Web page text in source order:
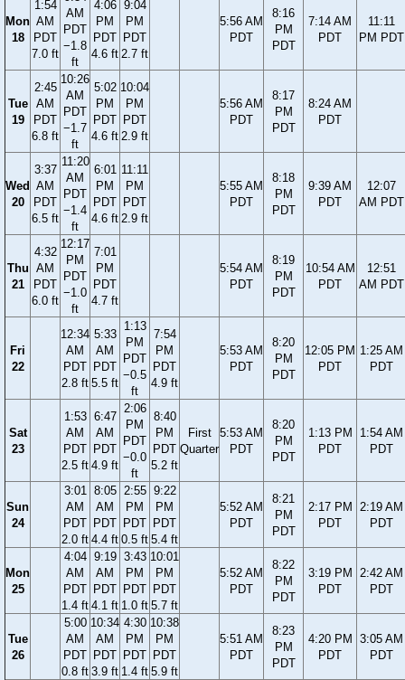
Mon
18
1:54
AM
PDT
7.0 ft
AM
PDT
−1.8
ft
4:06
PM
PDT
4.6 ft
9:04
PM
PDT
2.7 ft
5:56 AM
PDT
8:16
PM
PDT
7:14 AM
PDT
11:11
PM PDT
Tue
19
2:45
AM
PDT
6.8 ft
10:26
AM
PDT
−1.7
ft
5:02
PM
PDT
4.6 ft
10:04
PM
PDT
2.9 ft
5:56 AM
PDT
8:17
PM
PDT
8:24 AM
PDT
Wed
20
3:37
AM
PDT
6.5 ft
11:20
AM
PDT
−1.4
ft
6:01
PM
PDT
4.6 ft
11:11
PM
PDT
2.9 ft
5:55 AM
PDT
8:18
PM
PDT
9:39 AM
PDT
12:07
AM PDT
Thu
21
4:32
AM
PDT
6.0 ft
12:17
PM
PDT
−1.0
ft
7:01
PM
PDT
4.7 ft
5:54 AM
PDT
8:19
PM
PDT
10:54 AM
PDT
12:51
AM PDT
Fri
22
12:34
AM
PDT
2.8 ft
5:33
AM
PDT
5.5 ft
1:13
PM
PDT
−0.5
ft
7:54
PM
PDT
4.9 ft
5:53 AM
PDT
8:20
PM
PDT
12:05 PM
PDT
1:25 AM
PDT
Sat
23
1:53
AM
PDT
2.5 ft
6:47
AM
PDT
4.9 ft
2:06
PM
PDT
−0.0
ft
8:40
PM
PDT
5.2 ft
First
Quarter
5:53 AM
PDT
8:20
PM
PDT
1:13 PM
PDT
1:54 AM
PDT
Sun
24
3:01
AM
PDT
2.0 ft
8:05
AM
PDT
4.4 ft
2:55
PM
PDT
0.5 ft
9:22
PM
PDT
5.4 ft
5:52 AM
PDT
8:21
PM
PDT
2:17 PM
PDT
2:19 AM
PDT
Mon
25
4:04
AM
PDT
1.4 ft
9:19
AM
PDT
4.1 ft
3:43
PM
PDT
1.0 ft
10:01
PM
PDT
5.7 ft
5:52 AM
PDT
8:22
PM
PDT
3:19 PM
PDT
2:42 AM
PDT
Tue
26
5:00
AM
PDT
0.8 ft
10:34
AM
PDT
3.9 ft
4:30
PM
PDT
1.4 ft
10:38
PM
PDT
5.9 ft
5:51 AM
PDT
8:23
PM
PDT
4:20 PM
PDT
3:05 AM
PDT